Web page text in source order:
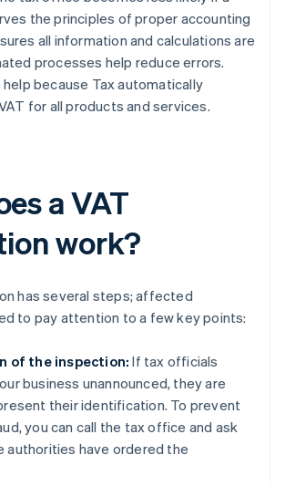
the principles of proper accounting
all information and calculations are
processes help reduce errors.
help because Tax automatically
for all products and services.
a VAT
work?
has several steps; affected
to pay attention to a few key points:
of the inspection:If tax officials
business unannounced, they are
their identification. To prevent
you can call the tax office and ask
authorities have ordered the